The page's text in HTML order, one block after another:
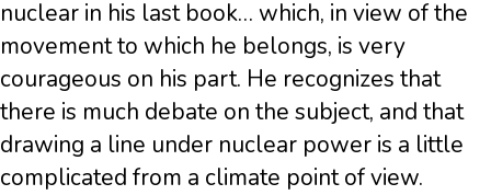
nuclear in his last book… which, in view of the
movement to which he belongs, is very
courageous on his part. He recognizes that
there is much debate on the subject, and that
drawing a line under nuclear power is a little
complicated from a climate point of view.